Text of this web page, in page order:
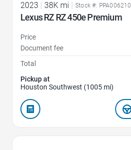
2023 38K mi Stock #: PPA006210
Lexus RZ RZ 450e Premium
Price
Document fee
Total
Pickup at
Houston Southwest (1005 mi)